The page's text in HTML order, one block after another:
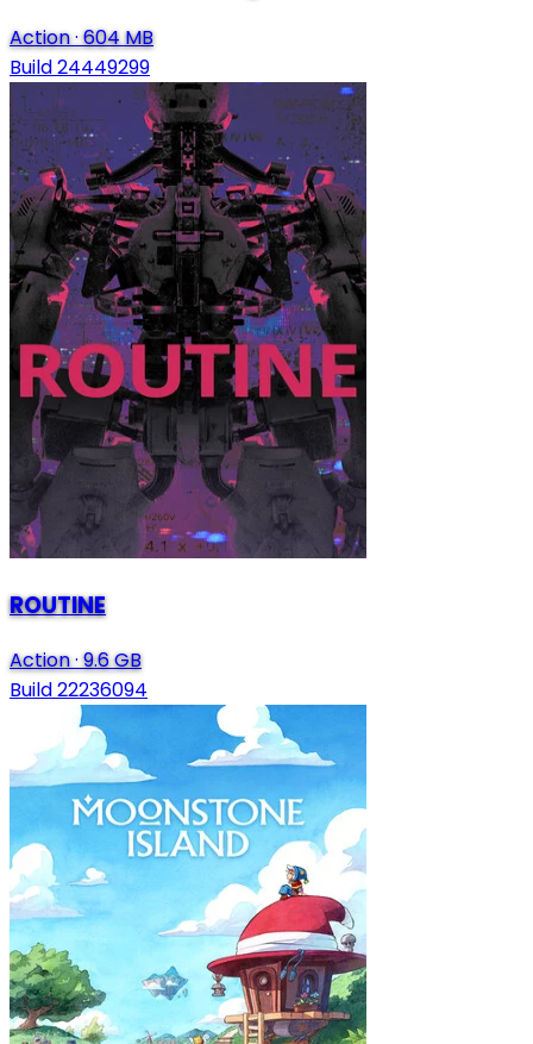
Action· 604 MB
Build 24449299
ROUTINE
Action·9.6 GB
Build 22236094